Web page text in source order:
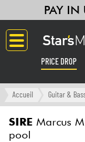
PAY IN
PRICE DROP
Langue
Guitar &
Accueil Guitar &
SIRE Marcus
pool